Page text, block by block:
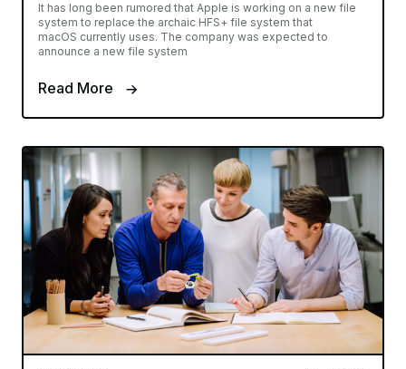
It has long been rumored that Apple is working on a new file
system to replace the archaic HFS+ file system that
macOS currently uses. The company was expected to
announce a new file system
Read More